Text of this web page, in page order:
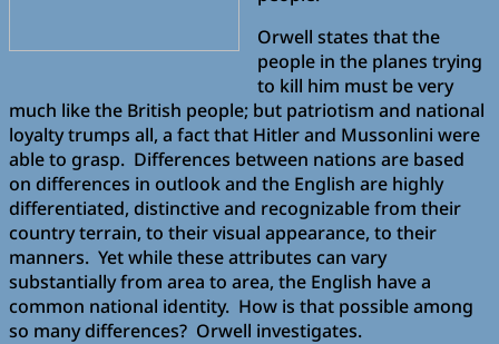
Orwell states that the
people in the planes trying
to kill him must be very
much like the British people; but patriotism and national
loyalty trumps all, a fact that Hitler and Mussonlini were
able to grasp. Differences between nations are based
on differences in outlook and the English are highly
differentiated, distinctive and recognizable from their
country terrain, to their visual appearance, to their
manners. Yet while these attributes can vary
substantially from area to area, the English have a
common national identity. How is that possible among
so many differences? Orwell investigates.